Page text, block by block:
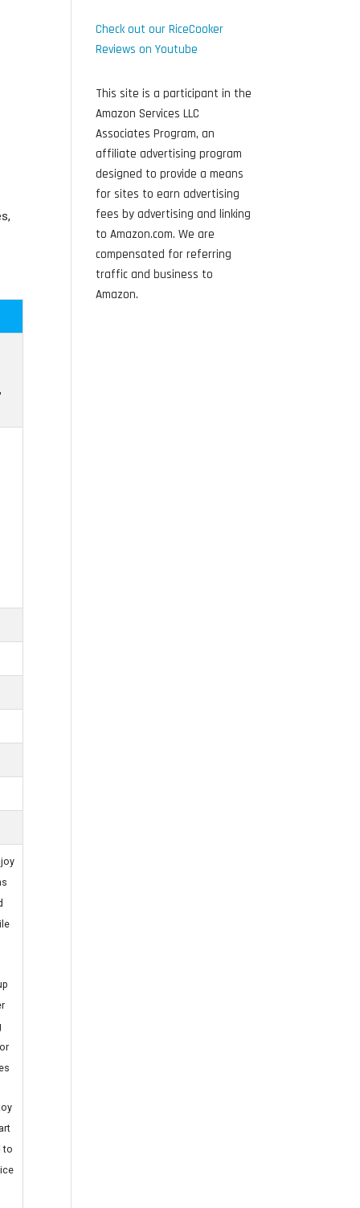
to
Check out our RiceCooker
Reviews on Youtube
This site is a participant in the
Amazon Services LLC
Associates Program, an
affiliate advertising program
designed to provide a means
for sites to earn advertising
fees by advertising and linking
to Amazon.com. We are
compensated for referring
traffic and business to
Amazon.